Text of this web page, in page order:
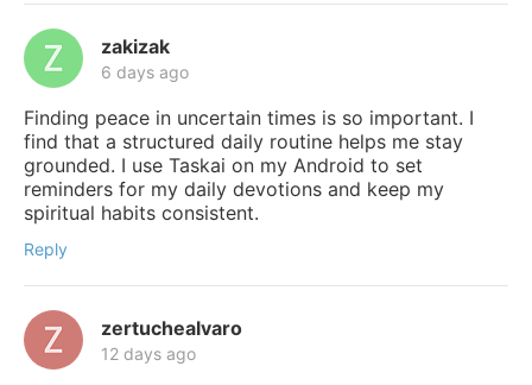
zakizak
6 days ago
Finding peace in uncertain times is so important. I
find that a structured daily routine helps me stay
grounded. I use Taskai on my Android to set
reminders for my daily devotions and keep my
spiritual habits consistent.
Reply
zertuchealvaro
12 days ago